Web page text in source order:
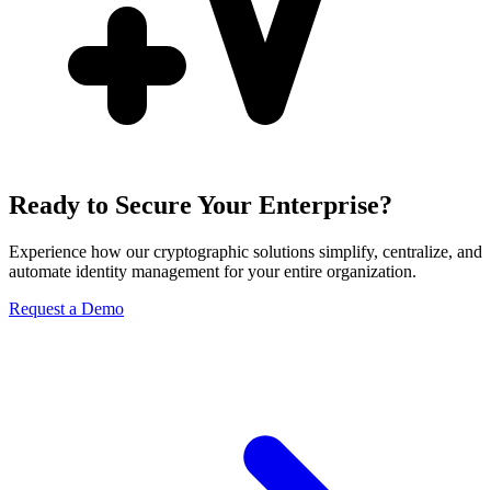
Ready to Secure Your Enterprise?
Experience how our cryptographic solutions simplify, centralize, and
automate identity management for your entire organization.
Request a Demo